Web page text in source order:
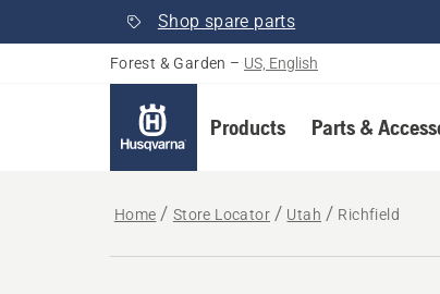
Shop spare parts
Forest & Garden – US, English
Products Parts &
Home Store Locator Utah Richfield